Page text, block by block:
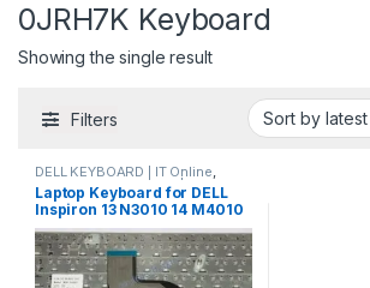
0JRH7K Keyboard
Showing the single result
Filters
DELL KEYBOARD | IT Online
LAPTOP KEYBOARDS | IT Online
Laptop Keyboard for DELL
Inspiron 13 N3010 14 M4010
N4020 N4030 14R N4010 15
N5030 M5030 UK United
Kingdom 0JRH7K JRH7K
A139